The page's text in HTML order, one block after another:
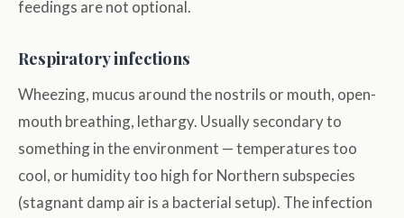
feedings are not optional.
Respiratory infections
Wheezing, mucus around the nostrils or mouth, open-
mouth breathing, lethargy. Usually secondary to
something in the environment — temperatures too
cool, or humidity too high for Northern subspecies
(stagnant damp air is a bacterial setup). The infection